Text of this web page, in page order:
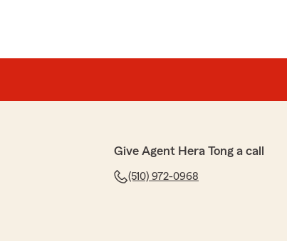
Give Agent Hera Tong a call
(510) 972-0968